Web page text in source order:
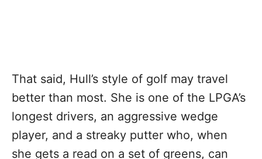
That said, Hull’s style of golf may travel
better than most. She is one of the LPGA’s
longest drivers, an aggressive wedge
player, and a streaky putter who, when
she gets a read on a set of greens, can